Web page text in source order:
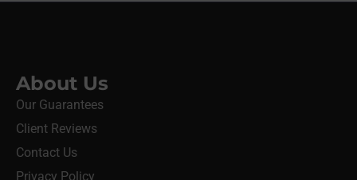
About Us
Our Guarantees
Client Reviews
Contact Us
Privacy Policy